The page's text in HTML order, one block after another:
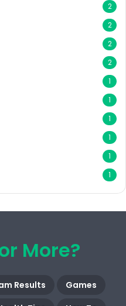
2
2
2
2
1
1
1
1
1
1
More?
Results
Games